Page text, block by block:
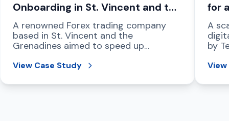
Onboarding in St. Vincent and the
Grenadines
A renowned Forex trading company
based in St. Vincent and the
Grenadines aimed to speed up
strengthen fraud prevention, and
mandates.
View Case Study
for
A
by